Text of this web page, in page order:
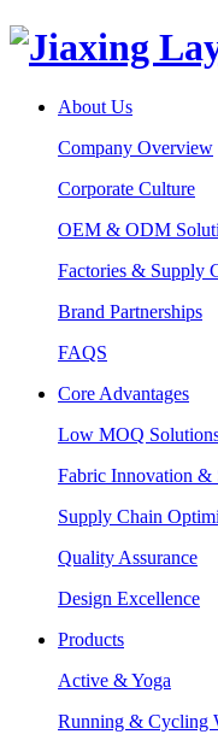
About Us
Company Overview
Corporate Culture
OEM & ODM
Factories & Supply
Brand Partnerships
FAQS
Core Advantages
Low MOQ
Fabric Innovation &
Supply Chain
Quality Assurance
Design Excellence
Products
Active & Yoga
Running & Cycling